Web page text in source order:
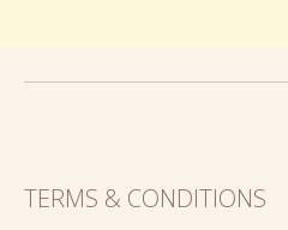
TERMS & CONDITIONS